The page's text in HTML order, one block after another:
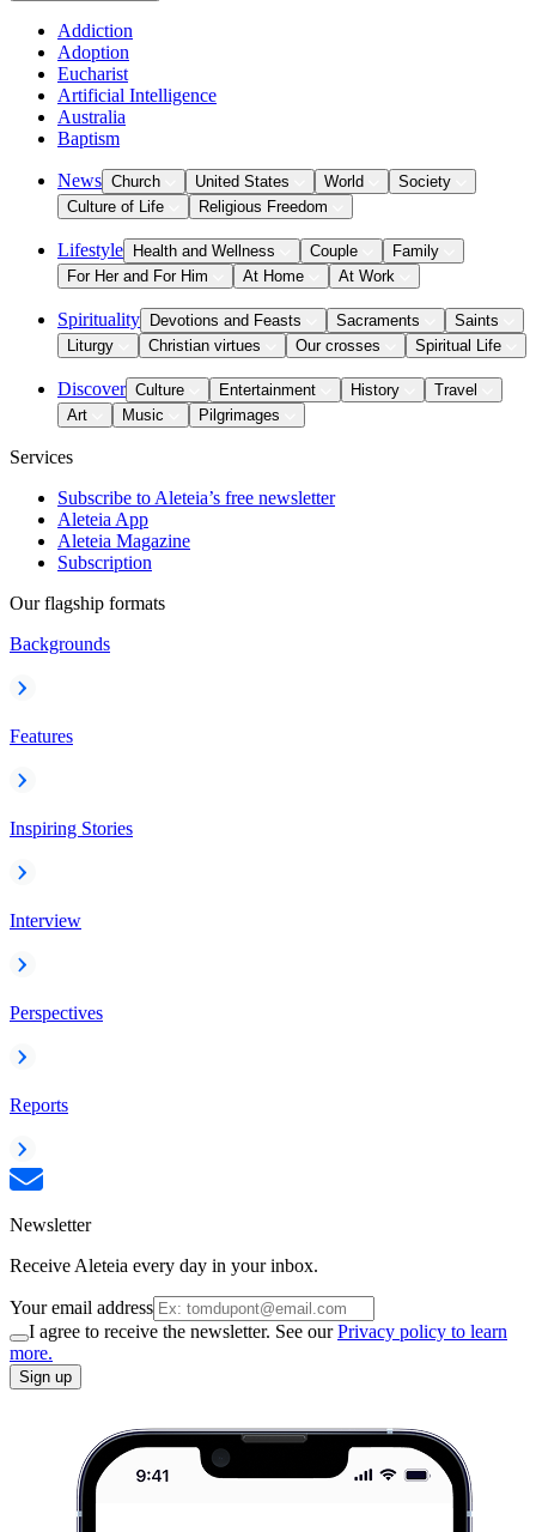
Addiction
Adoption
Eucharist
Artificial Intelligence
Australia
Baptism
News Church United States World
Society
Culture of Life
Religious Freedom
Lifestyle Health and Wellness Couple
Family
For Her and For Him
At Home At Work
Spirituality Devotions and Feasts Sacraments
Saints
Liturgy
Christian virtues Our crosses Spiritual Life
Discover Culture Entertainment History
Travel
Art
Music Pilgrimages
Services
Subscribe to Aleteia’s free newsletter
Aleteia App
Aleteia Magazine
Subscription
Our flagship formats
Backgrounds
Features
Inspiring Stories
Interview
Perspectives
Reports
Newsletter
Receive Aleteia every day in your inbox.
Your email address
I agree to receive the newsletter. See ourPrivacy policy to learn
more.
Sign up